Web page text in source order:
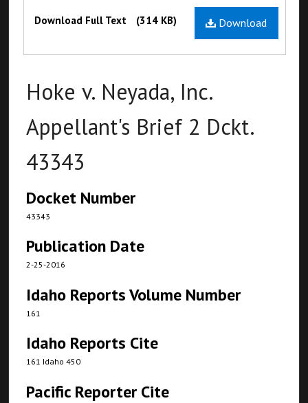
Files Download
Download Full Text (314 KB)
Hoke v. Neyada, Inc.
Appellant's Brief 2 Dckt.
43343
Docket Number
43343
Publication Date
2-25-2016
Idaho Reports Volume Number
161
Idaho Reports Cite
161 Idaho 450
Pacific Reporter Cite